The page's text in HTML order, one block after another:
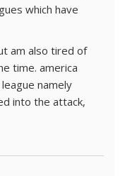
which have
am also tired of
time. america
namely
into the attack,